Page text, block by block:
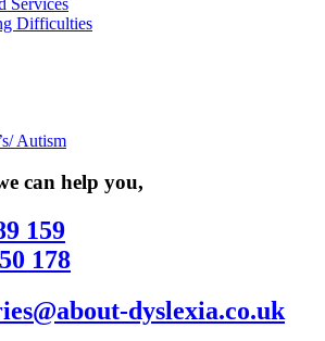
Difficulties
Autism
can help you,
159
178
dyslexia.co.uk